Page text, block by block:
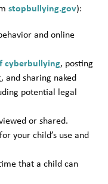
stopbullying.gov):
and online
cyberbullying, posting
and sharing naked
potential legal
or shared.
your child’s use and
that a child can